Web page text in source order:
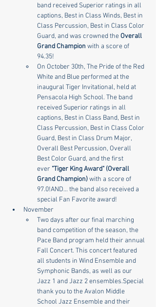
band received Superior ratings in all
captions, Best in Class Winds, Best in
Class Percussion, Best in Class Color
Guard, and was crowned the Overall
Grand Champion with a score of
94.35!
On October 30th, The Pride of the Red
White and Blue performed at the
inaugural Tiger Invitational, held at
Pensacola High School. The band
received Superior ratings in all
captions, Best in Class Band, Best in
Class Percussion, Best in Class Color
Guard, Best in Class Drum Major,
Overall Best Percussion, Overall
Best Color Guard, and the first
ever "Tiger King Award" (Overall
Grand Champion) with a score of
97.0!AND... the band also received a
special Fan Favorite award!
November
Two days after our final marching
band competition of the season, the
Pace Band program held their annual
Fall Concert. This concert featured
all students in Wind Ensemble and
Symphonic Bands, as well as our
Jazz 1 and Jazz 2 ensembles.Special
thank you to the Avalon Middle
School Jazz Ensemble and their